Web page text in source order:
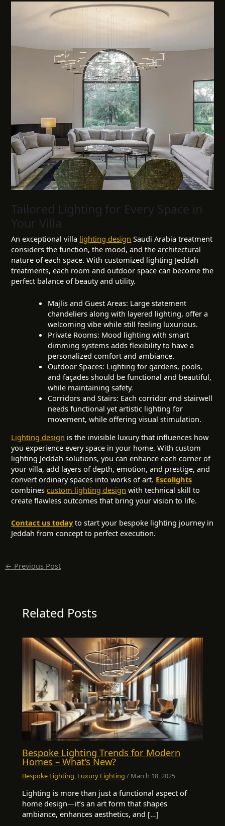
Tailored Lighting for Every Space in
Your Villa
An exceptional villa lighting design Saudi Arabia treatment
considers the function, the mood, and the architectural
nature of each space. With customized lighting Jeddah
treatments, each room and outdoor space can become the
perfect balance of beauty and utility.
Majlis and Guest Areas: Large statement
chandeliers along with layered lighting, offer a
welcoming vibe while still feeling luxurious.
Private Rooms: Mood lighting with smart
dimming systems adds flexibility to have a
personalized comfort and ambiance.
Outdoor Spaces: Lighting for gardens, pools,
and façades should be functional and beautiful,
while maintaining safety.
Corridors and Stairs: Each corridor and stairwell
needs functional yet artistic lighting for
movement, while offering visual stimulation.
Lighting design is the invisible luxury that influences how
you experience every space in your home. With custom
lighting Jeddah solutions, you can enhance each corner of
your villa, add layers of depth, emotion, and prestige, and
convert ordinary spaces into works of art. Escolights
combinescustom lighting design with technical skill to
create flawless outcomes that bring your vision to life.
Contact us today to start your bespoke lighting journey in
Jeddah from concept to perfect execution.
← Previous Post
Related Posts
Bespoke Lighting Trends for Modern
Homes – What’s New?
Bespoke Lighting, Luxury Lighting / March 18, 2025
Lighting is more than just a functional aspect of
home design—it’s an art form that shapes
ambiance, enhances aesthetics, and […]